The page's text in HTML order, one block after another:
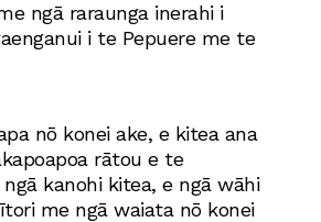
ngā raraunga inerahi i
i te Pepuere me te
nō konei ake, e kitea ana
rātou e te
kanohi kitea, e ngā wāhi
me ngā waiata nō konei